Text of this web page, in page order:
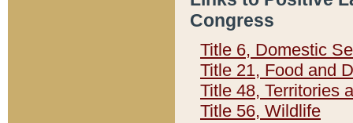
Congress
Title 6, Domestic
Title 21, Food and
Title 48, Territories
Title 56, Wildlife